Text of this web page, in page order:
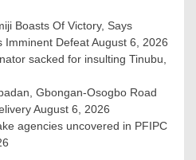
Boasts Of Victory, Says
Imminent DefeatAugust 6, 2026
sacked for insulting Tinubu,
Gbongan-Osogbo Road
August 6, 2026
agencies uncovered in PFIPC